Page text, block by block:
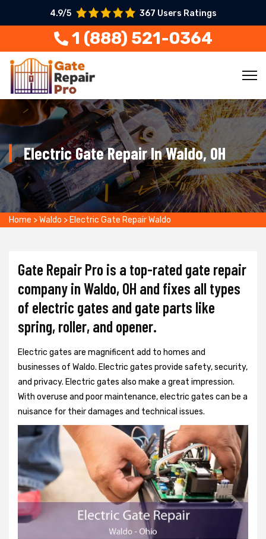
4.9/5 367 Users Ratings
1 (888) 521-0364
Electric Gate Repair In Waldo, OH
Home >Waldo > Electric Gate Repair Waldo
Gate Repair Pro is a top-rated gate repair
company in Waldo, OH and fixes all types
of electric gates and gate parts like
spring, roller, and opener.
Electric gates are magnificent add to homes and
businesses of Waldo. Electric gates provide safety, security,
and privacy. Electric gates also make a great impression.
With overuse and poor maintenance, electric gates can be a
nuisance for their damages and technical issues.